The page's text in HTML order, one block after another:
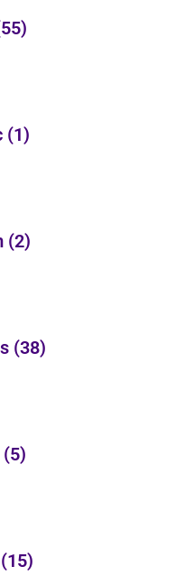
(1)
(2)
(38)
(5)
(15)